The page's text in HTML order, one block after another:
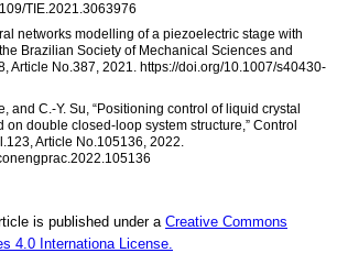
TIE.2021.3063976
networks modelling of a piezoelectric stage with
Brazilian Society of Mechanical Sciences and
Article No.387, 2021. https://doi.org/10.1007/s40430-
and C.-Y. Su, “Positioning control of liquid crystal
double closed-loop system structure,” Control
Article No.105136, 2022.
is published under a Creative Commons
4.0 Internationa License.